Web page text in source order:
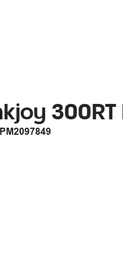
PM2097849